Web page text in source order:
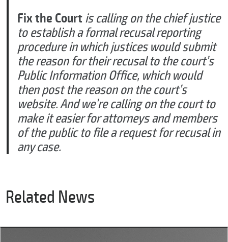
Fix the Courtis calling on the chief justice
to establish a formal recusal reporting
procedure in which justices would submit
the reason for their recusal to the court’s
Public Information Office, which would
then post the reason on the court’s
website. And we’re calling on the court to
make it easier for attorneys and members
of the public to file a request for recusal in
any case.
Related News